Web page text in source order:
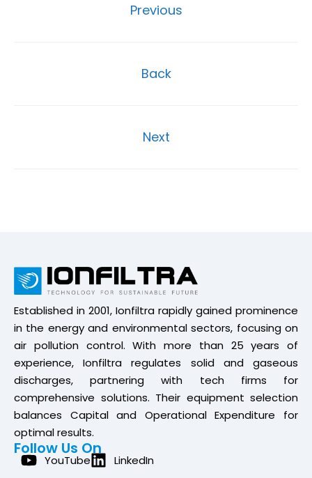
Previous
Back
Next
Established in 2001, Ionfiltra rapidly gained prominence
in the energy and environmental sectors, focusing on
air pollution control. With more than 25 years of
experience, Ionfiltra regulates solid and gaseous
discharges, partnering with tech firms for
comprehensive solutions. Their equipment selection
balances Capital and Operational Expenditure for
optimal results.
Follow Us On
YouTube LinkedIn